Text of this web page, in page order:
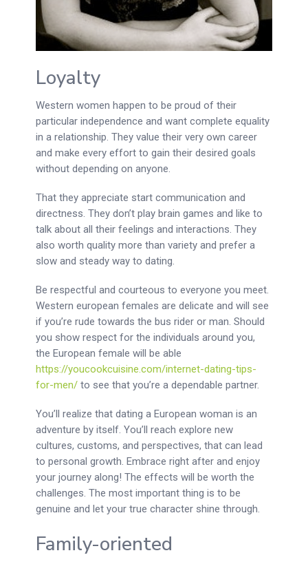
Loyalty
Western women happen to be proud of their
particular independence and want complete equality
in a relationship. They value their very own career
and make every effort to gain their desired goals
without depending on anyone.
That they appreciate start communication and
directness. They don’t play brain games and like to
talk about all their feelings and interactions. They
also worth quality more than variety and prefer a
slow and steady way to dating.
Be respectful and courteous to everyone you meet.
Western european females are delicate and will see
if you’re rude towards the bus rider or man. Should
you show respect for the individuals around you,
the European female will be able
https://youcookcuisine.com/internet-dating-tips-
for-men/ to see that you’re a dependable partner.
You’ll realize that dating a European woman is an
adventure by itself. You’ll reach explore new
cultures, customs, and perspectives, that can lead
to personal growth. Embrace right after and enjoy
your journey along! The effects will be worth the
challenges. The most important thing is to be
genuine and let your true character shine through.
Family-oriented